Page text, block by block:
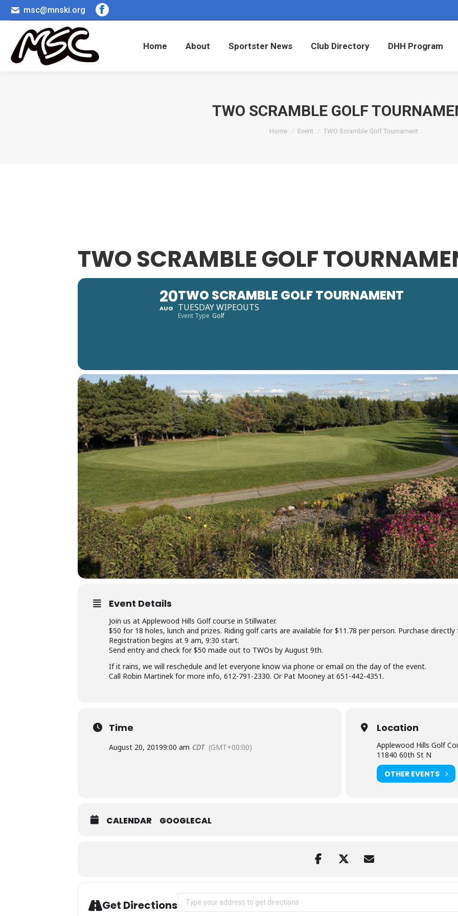
msc@mnski.org
Facebook
Home About Sportster News Club Directory DHH Program
TWO SCRAMBLE GOLF
You are here:
Home Event TWO Scramble Golf Tournament
TWO SCRAMBLE GOLF
20
AUG
TWO SCRAMBLE GOLF TOURNAMENT
TUESDAY WIPEOUTS
Event Type Golf
Event Details
Join us at Applewood Hills Golf course in Stillwater.
$50 for 18 holes, lunch and prizes. Riding golf carts are available for $11.78 per person. Purchase
Registration begins at 9 am, 9:30 start.
Send entry and check for $50 made out to TWOs by August 9th.
If it rains, we will reschedule and let everyone know via phone or email on the day of the event.
Call Robin Martinek for more info, 612-791-2330. Or Pat Mooney at 651-442-4351.
Time
August 20, 20199:00 am CDT (GMT+00:00)
Location
Applewood Hills Golf
11840 60th St N
OTHER EVENTS
CALENDAR GOOGLECAL
Get Directions Address - TWO Scramble Golf Tournament [DYGmWdRAJ]
Home About Sportster News Club Directory DHH Program